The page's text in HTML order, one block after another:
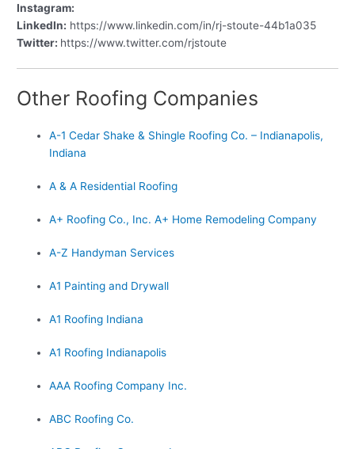
Instagram:
LinkedIn: https://www.linkedin.com/in/rj-stoute-44b1a035
Twitter: https://www.twitter.com/rjstoute
Other Roofing Companies
A-1 Cedar Shake & Shingle Roofing Co. – Indianapolis,
Indiana
A & A Residential Roofing
A+ Roofing Co., Inc. A+ Home Remodeling Company
A-Z Handyman Services
A1 Painting and Drywall
A1 Roofing Indiana
A1 Roofing Indianapolis
AAA Roofing Company Inc.
ABC Roofing Co.